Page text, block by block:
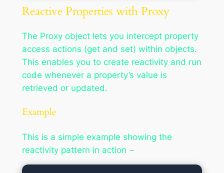
Reactive Properties with Proxy
The Proxy object lets you intercept property
access actions (get and set) within objects.
This enables you to create reactivity and run
code whenever a property’s value is
retrieved or updated.
Example
This is a simple example showing the
reactivity pattern in action −